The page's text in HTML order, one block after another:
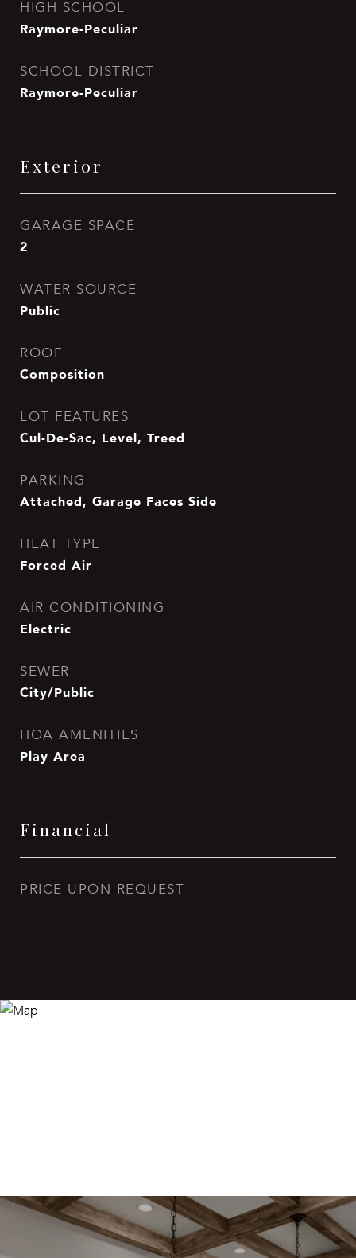
HIGH SCHOOL
Raymore-Peculiar
SCHOOL DISTRICT
Raymore-Peculiar
Exterior
GARAGE SPACE
2
WATER SOURCE
Public
ROOF
Composition
LOT FEATURES
Cul-De-Sac, Level, Treed
PARKING
Attached, Garage Faces Side
HEAT TYPE
Forced Air
AIR CONDITIONING
Electric
SEWER
City/Public
HOA AMENITIES
Play Area
Financial
PRICE UPON REQUEST